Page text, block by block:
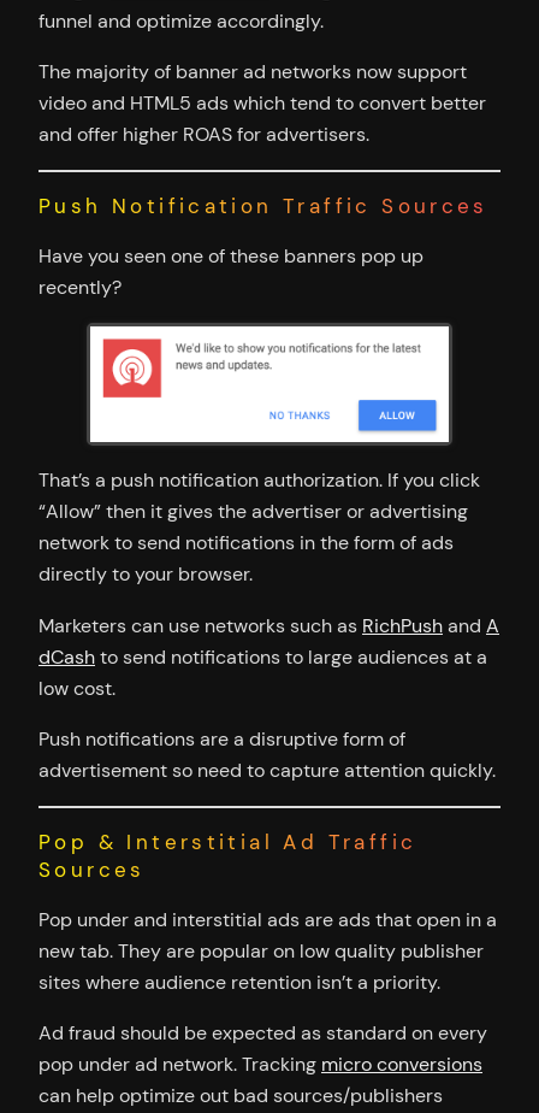
funnel and optimize accordingly.
The majority of banner ad networks now support
video and HTML5 ads which tend to convert better
and offer higher ROAS for advertisers.
Push Notification Traffic Sources
Have you seen one of these banners pop up
recently?
That’s a push notification authorization. If you click
“Allow” then it gives the advertiser or advertising
network to send notifications in the form of ads
directly to your browser.
Marketers can use networks such as RichPushand A
dCashto send notifications to large audiences at a
low cost.
Push notifications are a disruptive form of
advertisement so need to capture attention quickly.
Pop & Interstitial Ad Traffic
Sources
Pop under and interstitial ads are ads that open in a
new tab. They are popular on low quality publisher
sites where audience retention isn’t a priority.
Ad fraud should be expected as standard on every
pop under ad network. Tracking micro conversions
can help optimize out bad sources/publishers